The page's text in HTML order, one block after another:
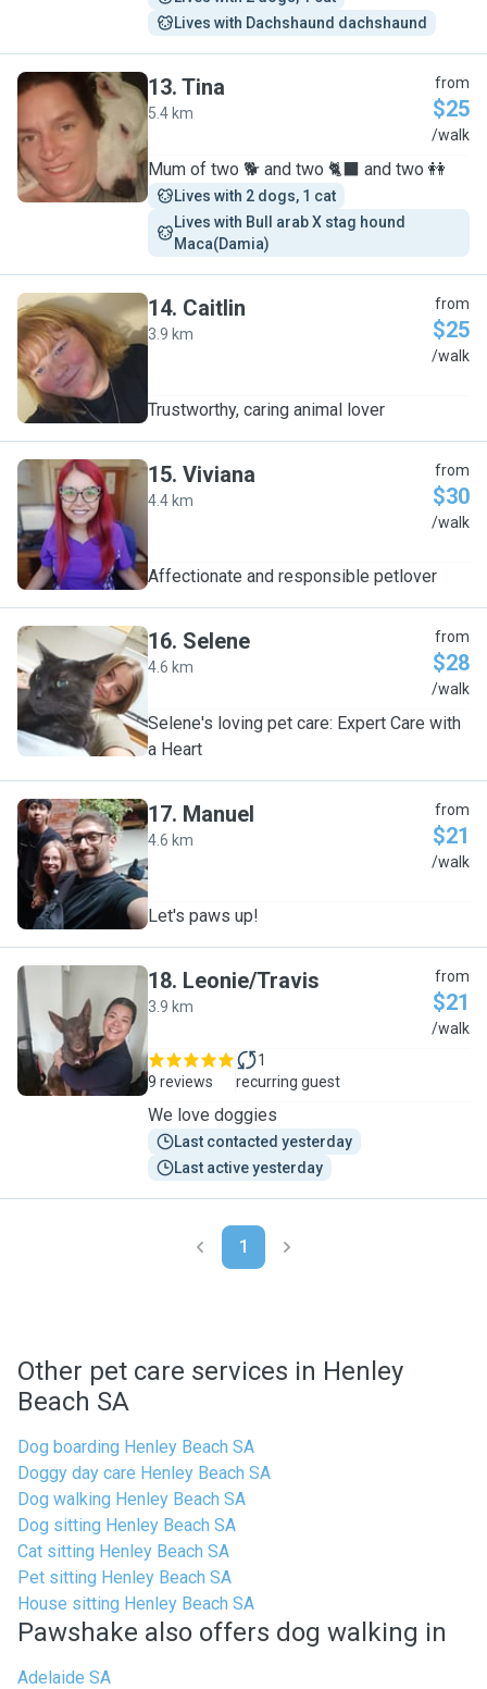
Lives with Dachshaund dachshaund
T
13. Tina
5.4 km
from
$25
/walk
Mum of two 🐕 and two 🐈‍⬛ and two 👭
Lives with 2 dogs, 1 cat
Lives with Bull arab X stag hound
Maca(Damia)
C
14. Caitlin
3.9 km
from
$25
/walk
Trustworthy, caring animal lover
V
15. Viviana
4.4 km
from
$30
/walk
Affectionate and responsible petlover
S
16. Selene
4.6 km
from
$28
/walk
Selene's loving pet care: Expert Care with
a Heart
M
17. Manuel
4.6 km
from
$21
/walk
Let's paws up!
L
18. Leonie/Travis
3.9 km
from
$21
/walk
9 reviews
1
recurring guest
We love doggies
Last contacted yesterday
Last active yesterday
1
Other pet care services in Henley
Beach SA
Dog boarding Henley Beach SA
Doggy day care Henley Beach SA
Dog walking Henley Beach SA
Dog sitting Henley Beach SA
Cat sitting Henley Beach SA
Pet sitting Henley Beach SA
House sitting Henley Beach SA
Pawshake also offers dog walking in
Adelaide SA